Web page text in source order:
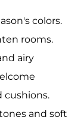
colors.
rooms.
airy
cushions.
and soft